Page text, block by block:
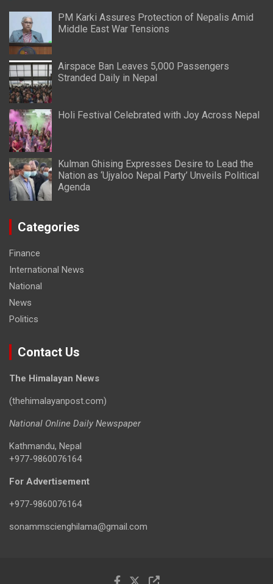
PM Karki Assures Protection of Nepalis Amid
Middle East War Tensions
Airspace Ban Leaves 5,000 Passengers
Stranded Daily in Nepal
Holi Festival Celebrated with Joy Across Nepal
Kulman Ghising Expresses Desire to Lead the
Nation as ‘Ujyaloo Nepal Party’ Unveils Political
Agenda
Categories
Finance
International News
National
News
Politics
Contact Us
The Himalayan News
(thehimalayanpost.com)
National Online Daily Newspaper
Kathmandu, Nepal
+977-9860076164
For Advertisement
+977-9860076164
sonammscienghilama@gmail.com